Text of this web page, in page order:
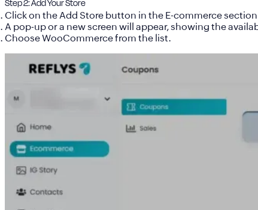
Step 2: Add Your Store
Click on the Add Store button in the E-commerce
A pop-up or a new screen will appear, showing the
ChooseWooCommercefrom the list.